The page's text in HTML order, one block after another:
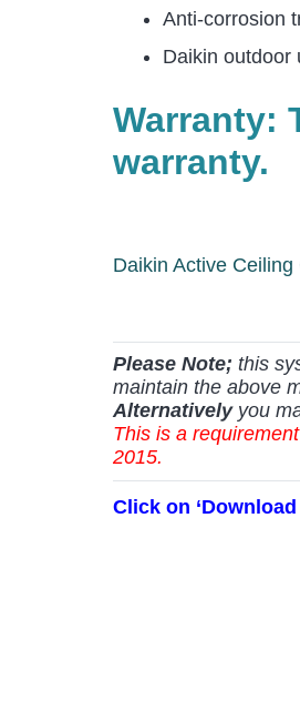
Anti-corrosion
Daikin outdoor
Warranty:
warranty.
Daikin Active
Please Note; this
maintain the above
Alternativelyyou
This is a
2015.
Click on